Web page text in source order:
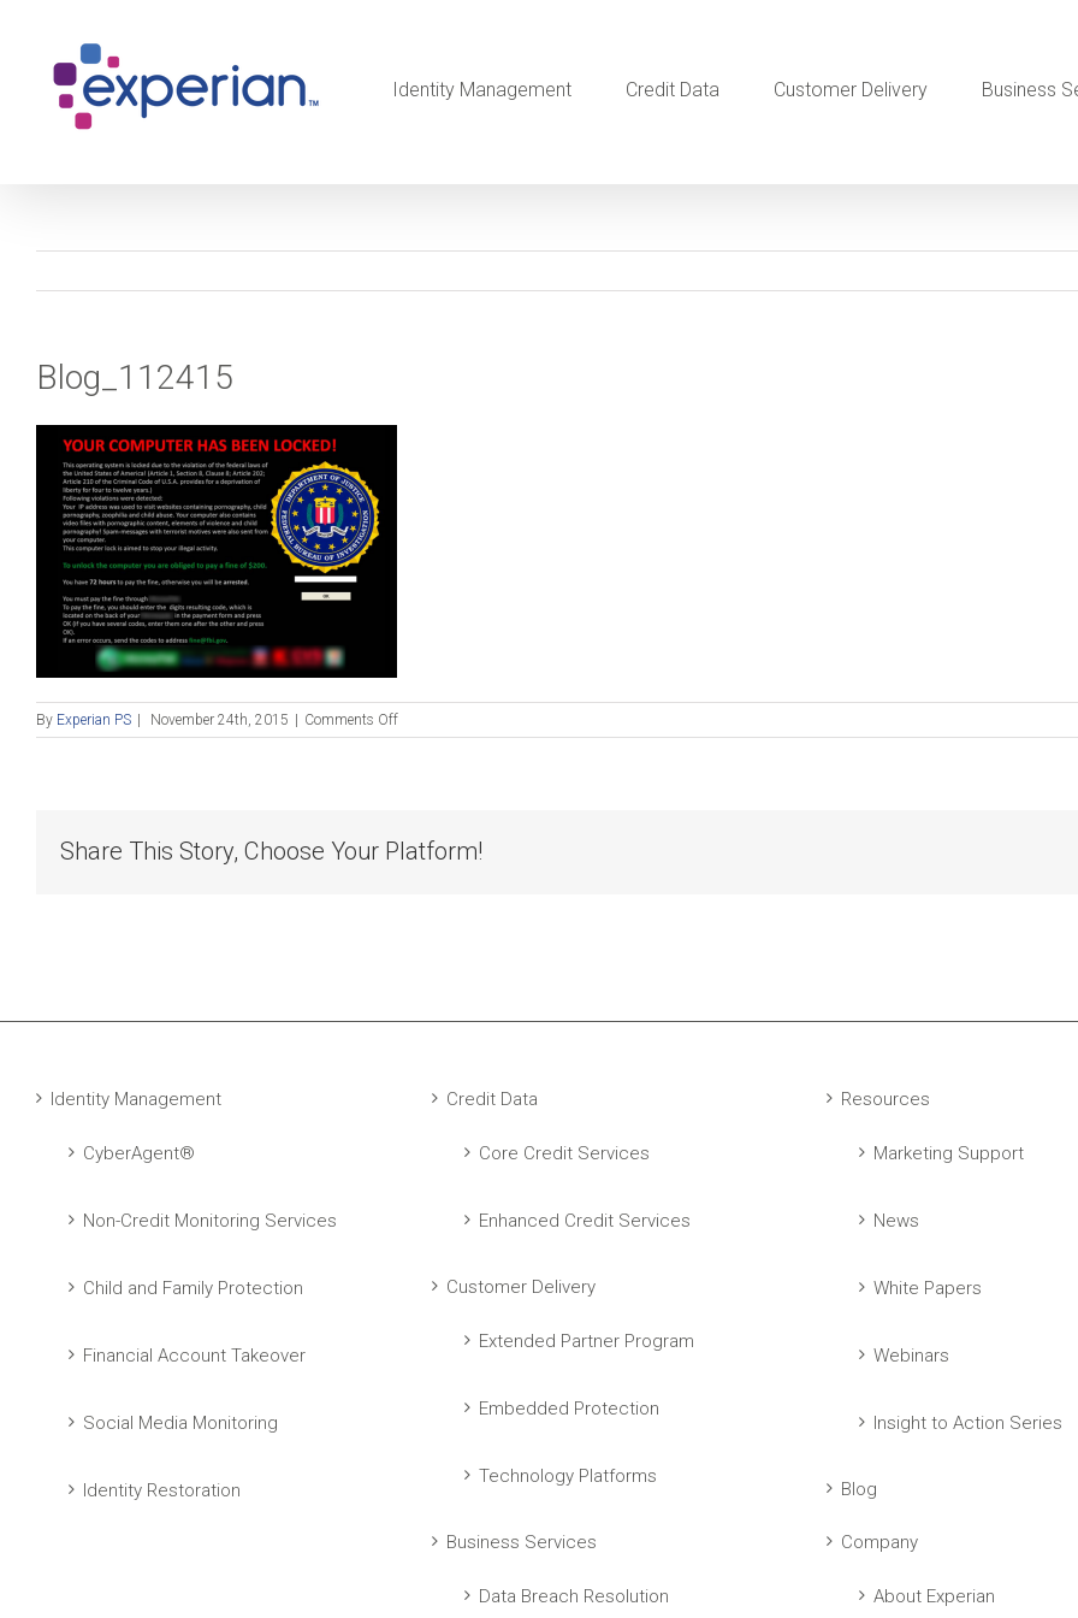
Identity Management Credit Data Customer Delivery Business
Blog_112415
By Experian PS November 24th, 2015 Comments Offon
Blog_112415
Share This Story, Choose Your Platform!
Identity Management
CyberAgent®
Non-Credit Monitoring Services
Child and Family Protection
Financial Account Takeover
Social Media Monitoring
Identity Restoration
Credit Data
Core Credit Services
Enhanced Credit Services
Customer Delivery
Extended Partner Program
Embedded Protection
Technology Platforms
Business Services
Data Breach Resolution
Resources
Marketing Support
News
White Papers
Webinars
Insight to Action Series
Blog
Company
About Experian